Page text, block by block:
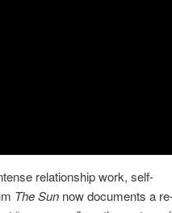
relationship work, self-
The Sun now documents a